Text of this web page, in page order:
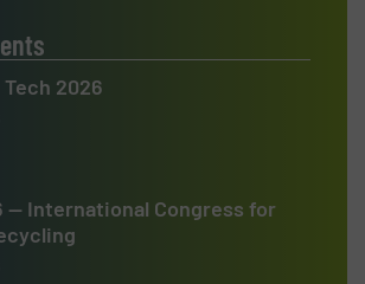
2026
— International Congress for